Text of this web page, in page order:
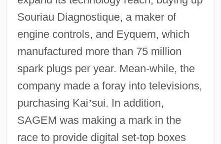
Souriau Diagnostique, a maker of
engine controls, and Eyquem, which
manufactured more than 75 million
spark plugs per year. Mean-while, the
company made a foray into televisions,
purchasing Kai’sui. In addition,
SAGEM was making a mark in the
race to provide digital set-top boxes